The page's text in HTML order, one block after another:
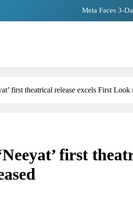
Meta Faces 3-
Meta Faces 3-
The Trending Times
first theatrical release excels First Look
first